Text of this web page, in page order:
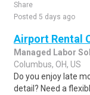
Share
Posted 5 days ago
Airport Rental
Managed Labor
Columbus, OH, US
Do you enjoy late
detail? Need a